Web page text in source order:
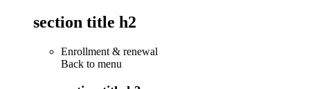
section title h2
Enrollment & renewal
Back to menu